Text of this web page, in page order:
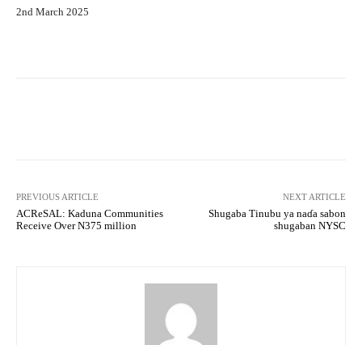
2nd March 2025
PREVIOUS ARTICLE
ACReSAL: Kaduna Communities
Receive Over N375 million
NEXT ARTICLE
Shugaba Tinubu ya naɗa sabon
shugaban NYSC